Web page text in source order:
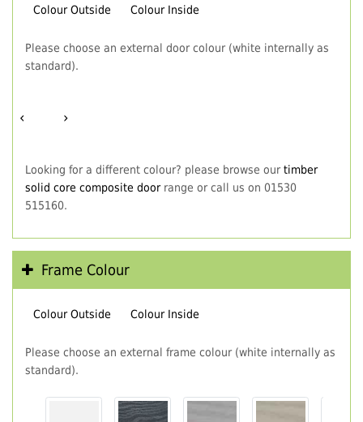
Colour Outside Colour Inside
Please choose an external door colour (white internally as
standard).
‹ ›
Looking for a different colour? please browse our timber
solid core composite doorrange or call us on 01530
515160.
Frame Colour
Colour Outside Colour Inside
Please choose an external frame colour (white internally as
standard).